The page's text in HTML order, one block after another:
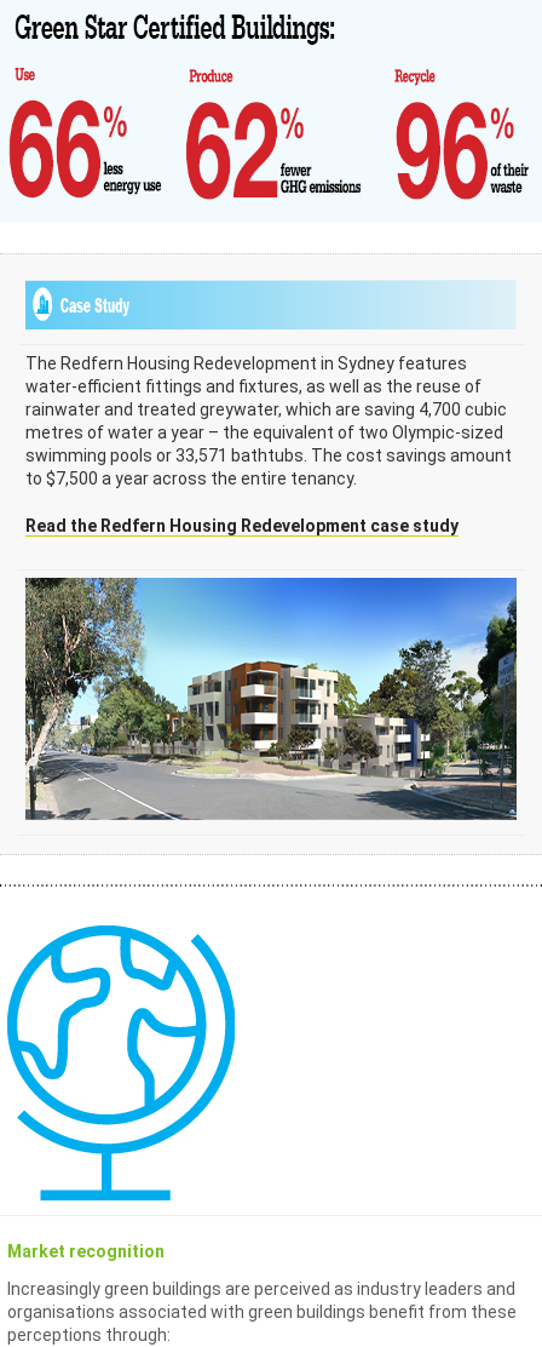
The Redfern Housing Redevelopment in Sydney features
water-efficient fittings and fixtures, as well as the reuse of
rainwater and treated greywater, which are saving 4,700 cubic
metres of water a year – the equivalent of two Olympic-sized
swimming pools or 33,571 bathtubs. The cost savings amount
to $7,500 a year across the entire tenancy.
Read the Redfern Housing Redevelopment case study
Market recognition
Increasingly green buildings are perceived as industry leaders and
organisations associated with green buildings benefit from these
perceptions through: